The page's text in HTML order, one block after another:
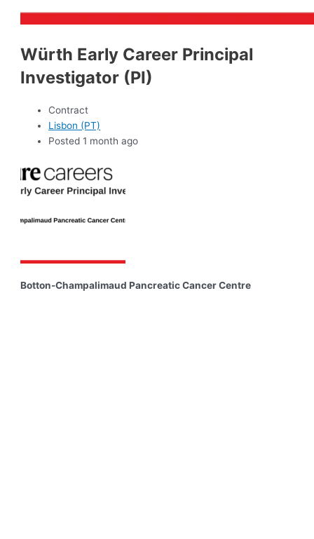
Würth Early Career Principal
Investigator (PI)
Contract
Lisbon (PT)
Posted 1 month ago
Botton-Champalimaud Pancreatic Cancer Centre